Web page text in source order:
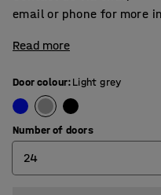
email or phone for more
Read more
Door colour:Light grey
Number of doors
24